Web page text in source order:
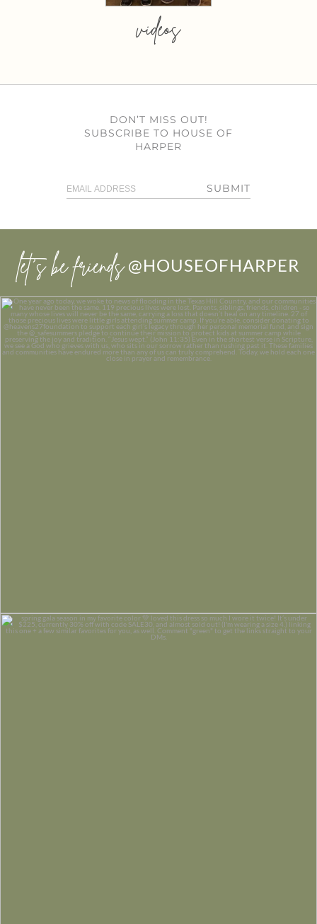
videos
DON’T MISS OUT!
SUBSCRIBE TO HOUSE OF
HARPER
SUBMIT
let’s be friends @HOUSEOFHARPER